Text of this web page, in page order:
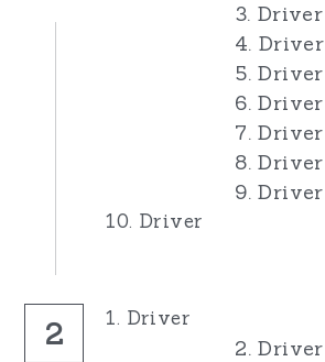
3. Driver
4. Driver
5. Driver
6. Driver
7. Driver
8. Driver
9. Driver
10. Driver
2 1. Driver
2. Driver